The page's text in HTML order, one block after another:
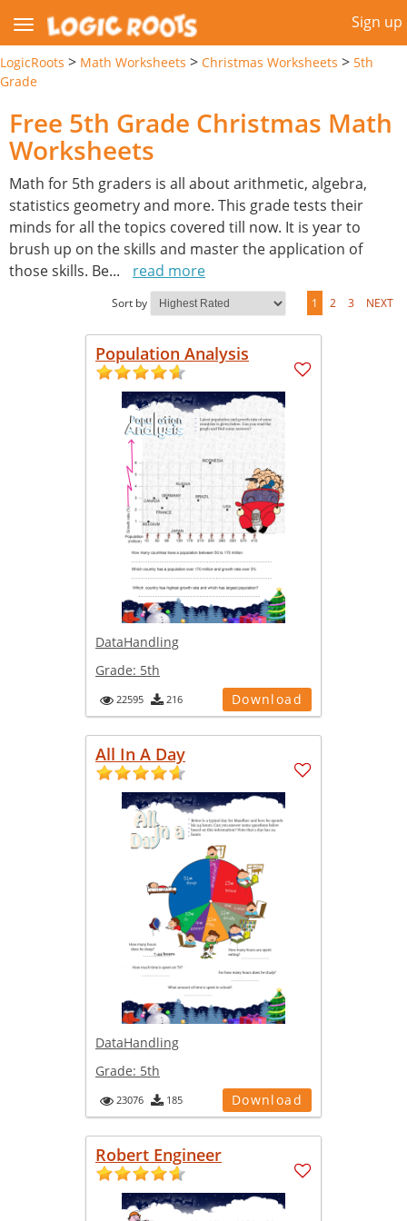
Sign up
LogicRoots > Math Worksheets > Christmas Worksheets > 5th
Grade
Free 5th Grade Christmas Math
Worksheets
Math for 5th graders is all about arithmetic, algebra,
statistics geometry and more. This grade tests their
minds for all the topics covered till now. It is year to
brush up on the skills and master the application of
those skills. Be... read more
Sort by 1 2 3 NEXT
Population Analysis
DataHandling
Grade: 5th
22595 216 Download
All In A Day
DataHandling
Grade: 5th
23076 185 Download
Robert Engineer